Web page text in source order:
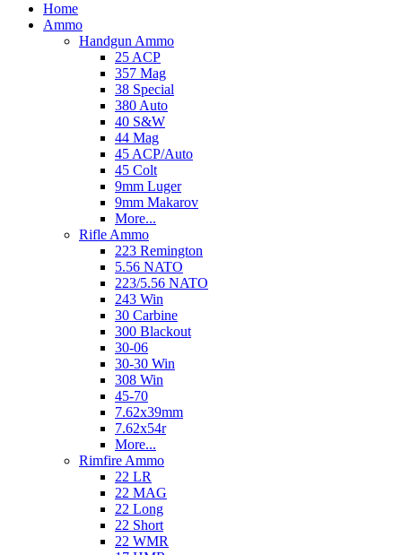
Home
Ammo
Handgun Ammo
25 ACP
357 Mag
38 Special
380 Auto
40 S&W
44 Mag
45 ACP/Auto
45 Colt
9mm Luger
9mm Makarov
More...
Rifle Ammo
223 Remington
5.56 NATO
223/5.56 NATO
243 Win
30 Carbine
300 Blackout
30-06
30-30 Win
308 Win
45-70
7.62x39mm
7.62x54r
More...
Rimfire Ammo
22 LR
22 MAG
22 Long
22 Short
22 WMR